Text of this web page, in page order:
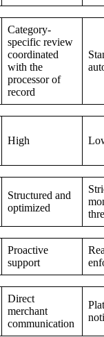
Category-
specific review
coordinated
with the
processor of
record
High
Structured and
optimized
Proactive
support
Direct
merchant
communication